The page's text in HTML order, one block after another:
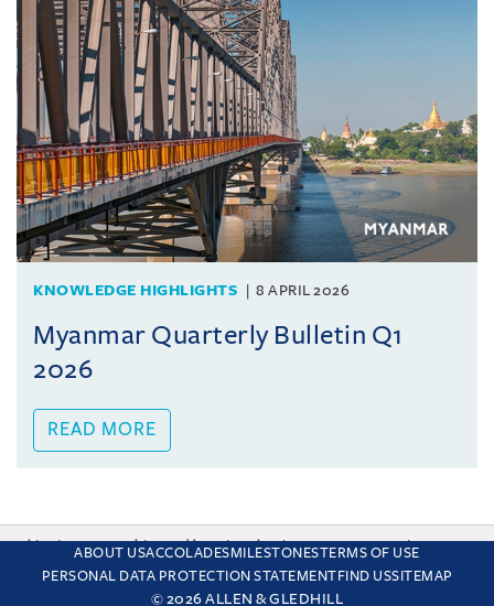
KNOWLEDGE HIGHLIGHTS 8 APRIL 2026
Myanmar Quarterly Bulletin Q1
2026
READ MORE
ABOUT USACCOLADESMILESTONESTERMS OF USE
PERSONAL DATA PROTECTION STATEMENT FIND USSITEMAP
© 2026 ALLEN & GLEDHILL
This site uses cookies and by using the site you are consenting
to this. Find out why we use cookies and how to manage your